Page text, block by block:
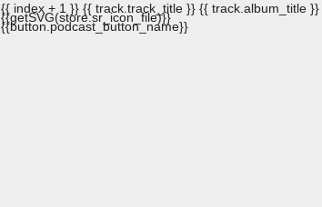
{{ index + 1 }} {{ track.track_title }} {{ track.album_title }}
{{getSVG(store.sr_icon_file)}}
{{button.podcast_button_name}}